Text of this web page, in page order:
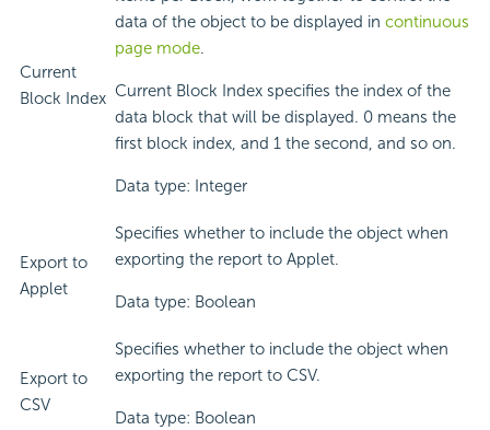
Current
Block Index
data of the object to be displayed in continuous
page mode.
Current Block Index specifies the index of the
data block that will be displayed. 0 means the
first block index, and 1 the second, and so on.
Data type: Integer
Export to
Applet
Specifies whether to include the object when
exporting the report to Applet.
Data type: Boolean
Export to
CSV
Specifies whether to include the object when
exporting the report to CSV.
Data type: Boolean